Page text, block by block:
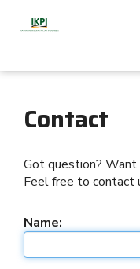
Contact
Got question?
Feel free to contact
Name: